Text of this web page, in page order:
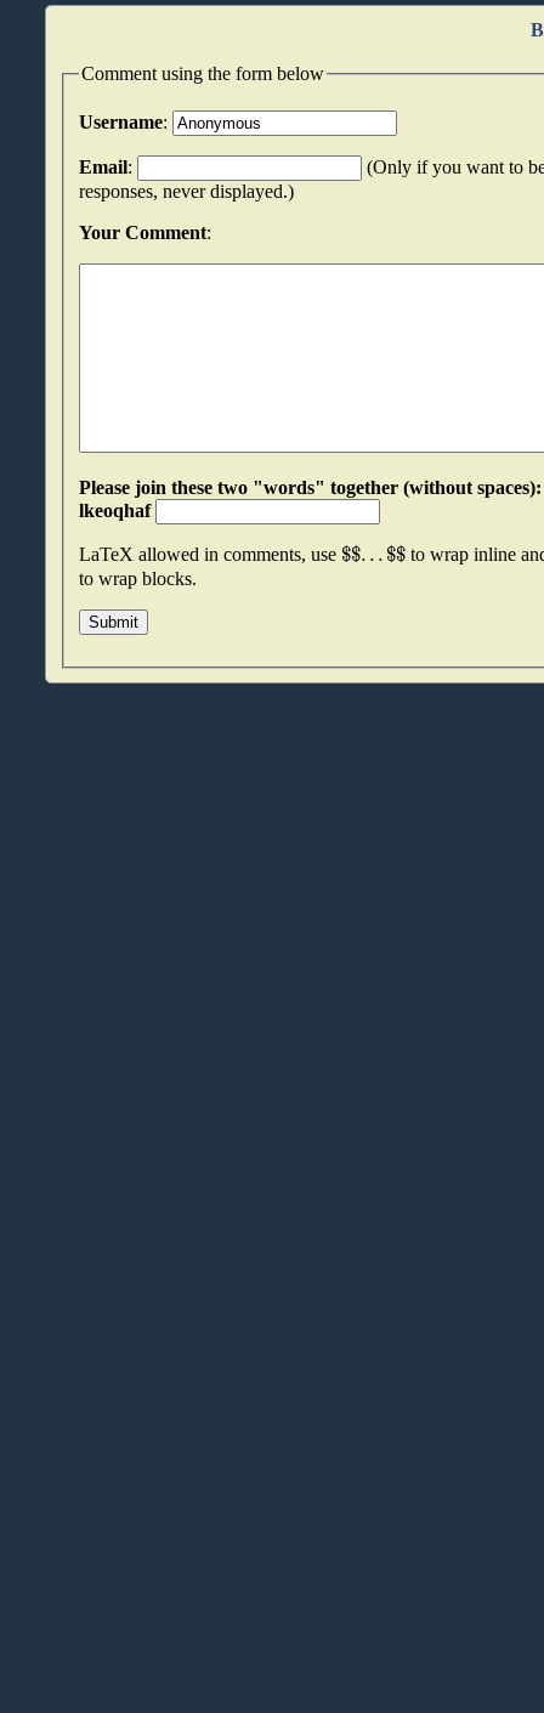
Comment using the form below
Username:
Email:
(Only if you want to
responses, never displayed.)
Your Comment:
Please join these two "words" together (without spaces): pytjneuh
lkeoqhaf
LaTeX allowed in comments, use $$...$$ to wrap inline
to wrap blocks.